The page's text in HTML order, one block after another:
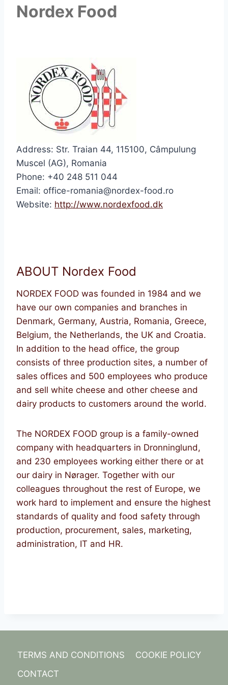
Nordex Food
Address: Str. Traian 44, 115100, Câmpulung
Muscel (AG), Romania
Phone: +40 248 511 044
Email: office-romania@nordex-food.ro
Website: http://www.nordexfood.dk
ABOUT Nordex Food
NORDEX FOOD was founded in 1984 and we
have our own companies and branches in
Denmark, Germany, Austria, Romania, Greece,
Belgium, the Netherlands, the UK and Croatia.
In addition to the head office, the group
consists of three production sites, a number of
sales offices and 500 employees who produce
and sell white cheese and other cheese and
dairy products to customers around the world.
The NORDEX FOOD group is a family-owned
company with headquarters in Dronninglund,
and 230 employees working either there or at
our dairy in Nørager. Together with our
colleagues throughout the rest of Europe, we
work hard to implement and ensure the highest
standards of quality and food safety through
production, procurement, sales, marketing,
administration, IT and HR.
TERMS AND CONDITIONS
COOKIE POLICY
CONTACT